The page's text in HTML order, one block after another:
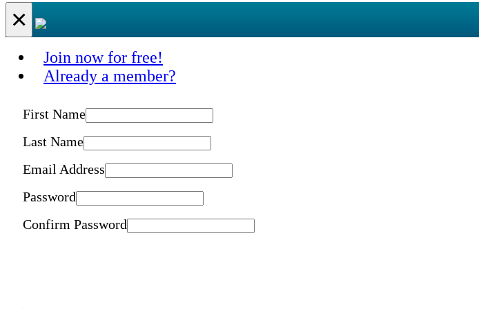
×
Join now for free!
Already a member?
First Name
Last Name
Email Address
Password
Confirm Password